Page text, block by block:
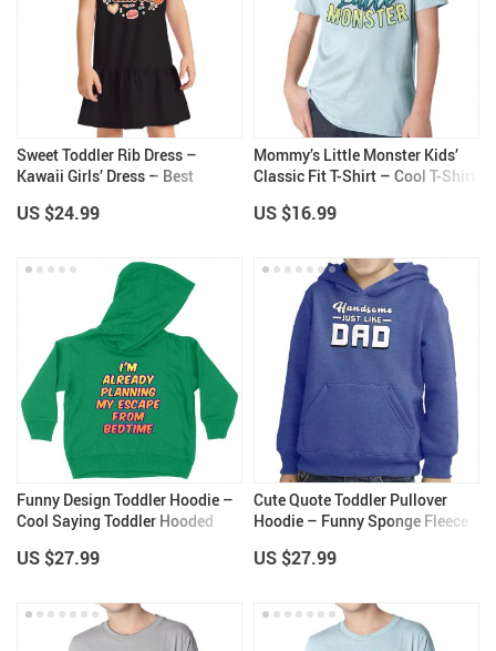
Sweet Toddler Rib Dress –
Kawaii Girls’ Dress – Best
US $24.99
Mommy’s Little Monster Kids’
Classic Fit T-Shirt – Cool T-Shirt
US $16.99
Funny Design Toddler Hoodie –
Cool Saying Toddler Hooded
Hoodie
US $27.99
Cute Quote Toddler Pullover
Hoodie – Funny Sponge Fleece
Kids
US $27.99